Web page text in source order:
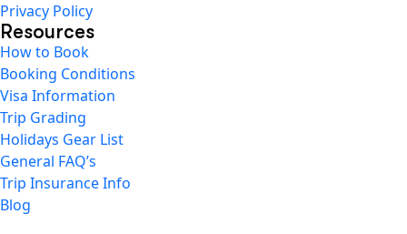
Privacy Policy
Resources
How to Book
Booking Conditions
Visa Information
Trip Grading
Holidays Gear List
General FAQ’s
Trip Insurance Info
Blog